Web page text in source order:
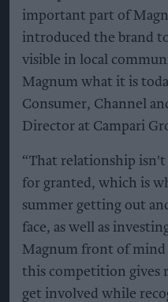
important part of
introduced the brand
visible in local
Magnum what it is
Consumer, Channel
Director at Campari
“That relationship
for granted, which is
summer getting out
face, as well as
Magnum front of mind
this competition gives
get involved while